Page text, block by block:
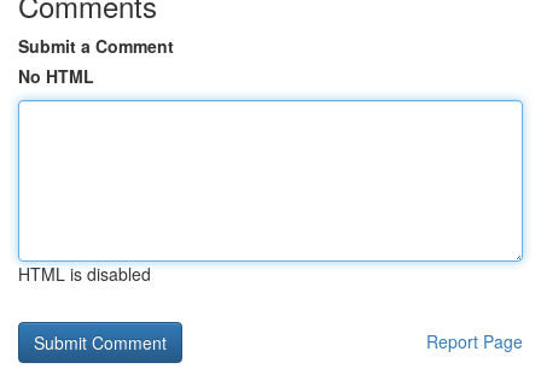
Submit a Comment
No HTML
HTML is disabled
Report Page